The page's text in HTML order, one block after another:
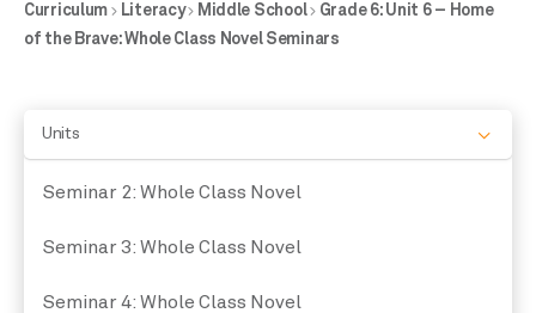
Curriculum Literacy Middle School
Grade 6: Unit 6 – Home
of the Brave: Whole Class Novel Seminars
Units
Seminar 2: Whole Class Novel
Seminar 3: Whole Class Novel
Seminar 4: Whole Class Novel